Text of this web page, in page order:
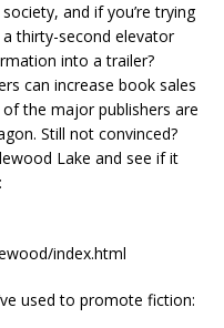
and if you’re trying
thirty-second elevator
into a trailer?
can increase book sales
the major publishers are
Still not convinced?
Lake and see if it
index.html
used to promote fiction: